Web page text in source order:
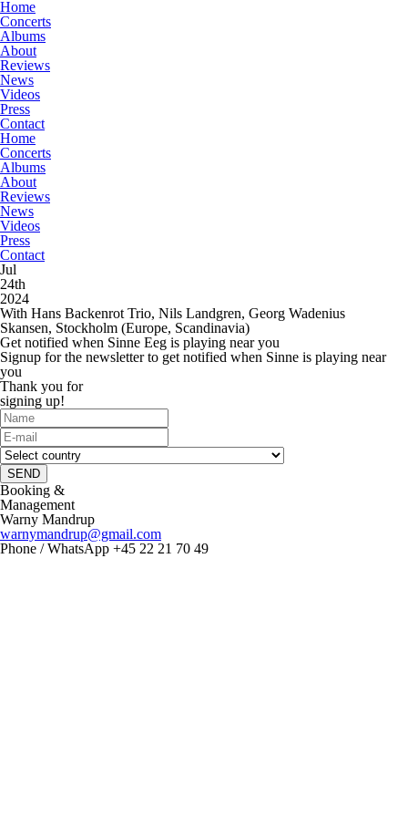
Home
Concerts
Albums
About
Reviews
News
Videos
Press
Contact
Home
Concerts
Albums
About
Reviews
News
Videos
Press
Contact
Jul
24th
2024
With Hans Backenrot Trio, Nils Landgren, Georg Wadenius
Skansen, Stockholm (Europe, Scandinavia)
Get notified when Sinne Eeg is playing near you
Signup for the newsletter to get notified when Sinne is playing near
you
Thank you for
signing up!
SEND
Booking &
Management
Warny Mandrup
warnymandrup@gmail.com
Phone / WhatsApp +45 22 21 70 49